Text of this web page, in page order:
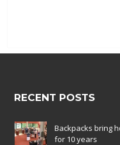
RECENT POSTS
Backpacks bring
for 10 years